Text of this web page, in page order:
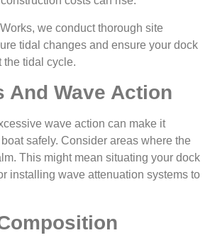
we conduct thorough site
tidal changes and ensure your dock
the tidal cycle.
And Wave Action
wave action can make it
safely. Consider areas where the
This might mean situating your dock
installing wave attenuation systems to